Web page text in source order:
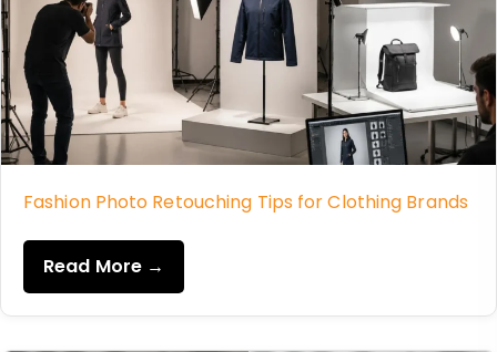
Fashion Photo Retouching Tips for Clothing Brands
Read More →